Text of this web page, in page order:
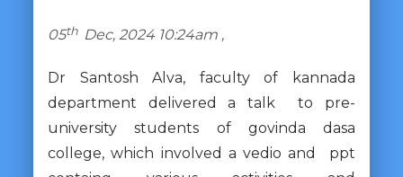
05th Dec, 2024 10:24am ,
Dr Santosh Alva, faculty of kannada
department delivered a talk to pre-
university students of govinda dasa
college, which involved a vedio and ppt